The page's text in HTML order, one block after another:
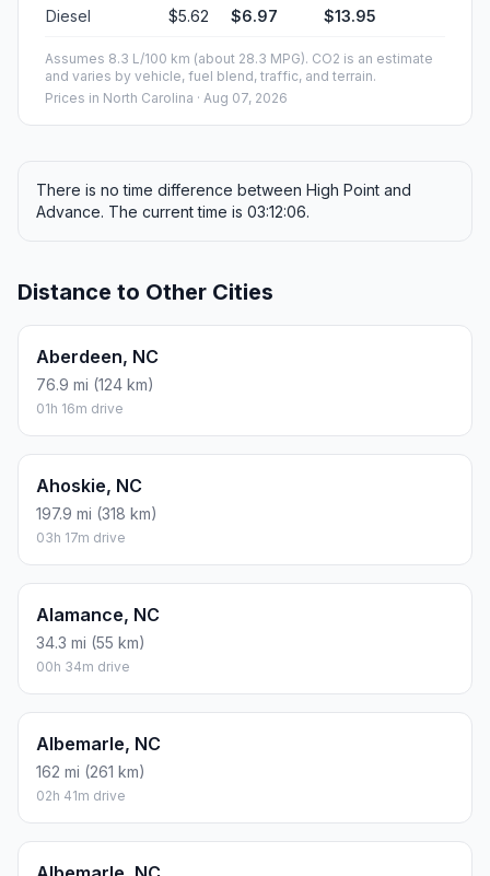
Diesel $5.62 $6.97 $13.95
Assumes 8.3 L/100 km (about 28.3 MPG). CO2 is an estimate
and varies by vehicle, fuel blend, traffic, and terrain.
Prices in North Carolina · Aug 07, 2026
There is no time difference between High Point and
Advance. The current time is 03:12:06.
Distance to Other Cities
Aberdeen, NC
76.9 mi (124 km)
01h 16m drive
Ahoskie, NC
197.9 mi (318 km)
03h 17m drive
Alamance, NC
34.3 mi (55 km)
00h 34m drive
Albemarle, NC
162 mi (261 km)
02h 41m drive